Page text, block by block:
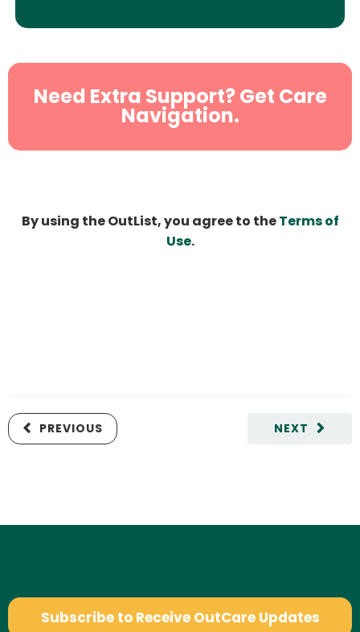
Need Extra Support? Get Care
Navigation.
By using the OutList, you agree to theTerms of
Use.
NEXT
PREVIOUS
Subscribe to Receive OutCare Updates